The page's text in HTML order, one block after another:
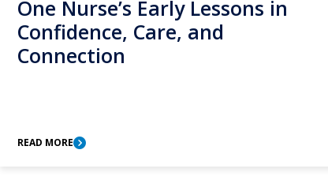
One Nurse’s Early Lessons in
Confidence, Care, and
Connection
READ MORE